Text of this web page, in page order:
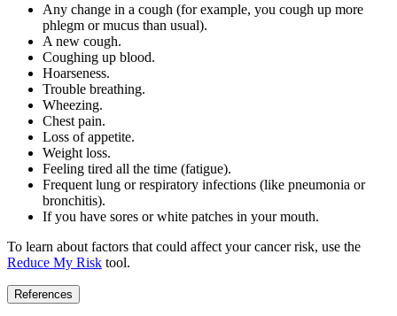
Any change in a cough (for example, you cough up more
phlegm or mucus than usual).
A new cough.
Coughing up blood.
Hoarseness.
Trouble breathing.
Wheezing.
Chest pain.
Loss of appetite.
Weight loss.
Feeling tired all the time (fatigue).
Frequent lung or respiratory infections (like pneumonia or
bronchitis).
If you have sores or white patches in your mouth.
To learn about factors that could affect your cancer risk, use the
Reduce My Risk tool.
References